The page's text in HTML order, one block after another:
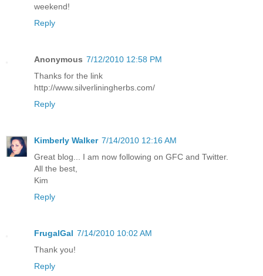
weekend!
Reply
Anonymous 7/12/2010 12:58 PM
Thanks for the link
http://www.silverliningherbs.com/
Reply
Kimberly Walker 7/14/2010 12:16 AM
Great blog... I am now following on GFC and Twitter.
All the best,
Kim
Reply
FrugalGal 7/14/2010 10:02 AM
Thank you!
Reply